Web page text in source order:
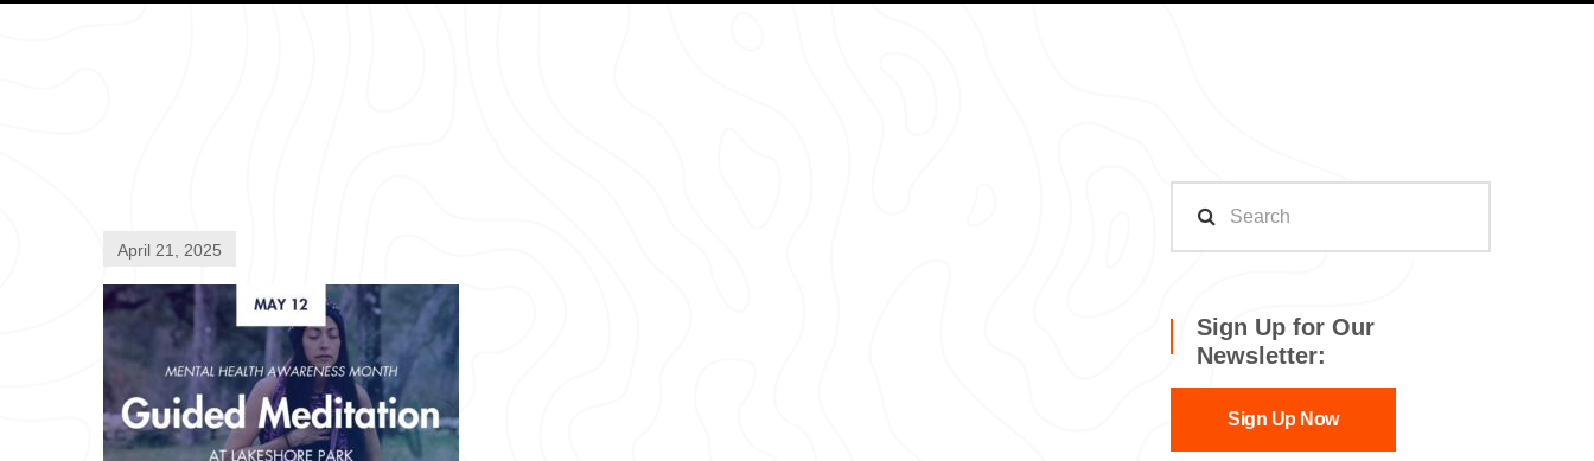
April 21, 2025
Sign Up for Our
Newsletter:
Sign Up Now